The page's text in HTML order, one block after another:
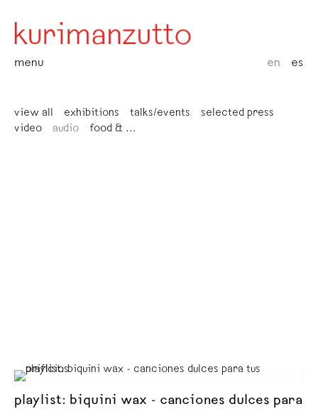
menu en es
view all exhibitions talks/events
selected press
video
audio food & ...
playlist: biquini wax - canciones dulces para